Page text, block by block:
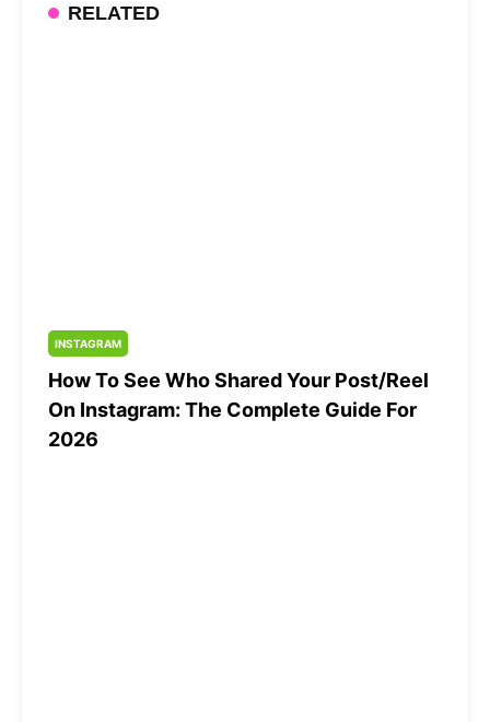
RELATED
INSTAGRAM
How To See Who Shared Your Post/Reel
On Instagram: The Complete Guide For
2026